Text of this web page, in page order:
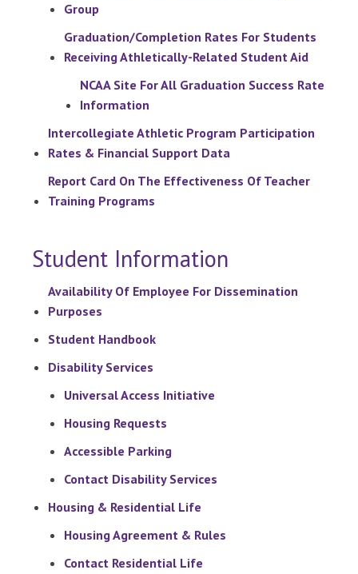
Group
Graduation/Completion Rates For Students
Receiving Athletically-Related Student Aid
NCAA Site For All Graduation Success Rate
Information
Intercollegiate Athletic Program Participation
Rates & Financial Support Data
Report Card On The Effectiveness Of Teacher
Training Programs
Student Information
Availability Of Employee For Dissemination
Purposes
Student Handbook
Disability Services
Universal Access Initiative
Housing Requests
Accessible Parking
Contact Disability Services
Housing & Residential Life
Housing Agreement & Rules
Contact Residential Life